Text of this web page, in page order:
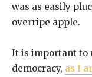
was as easily
overripe apple.
It is important to
democracy, as I